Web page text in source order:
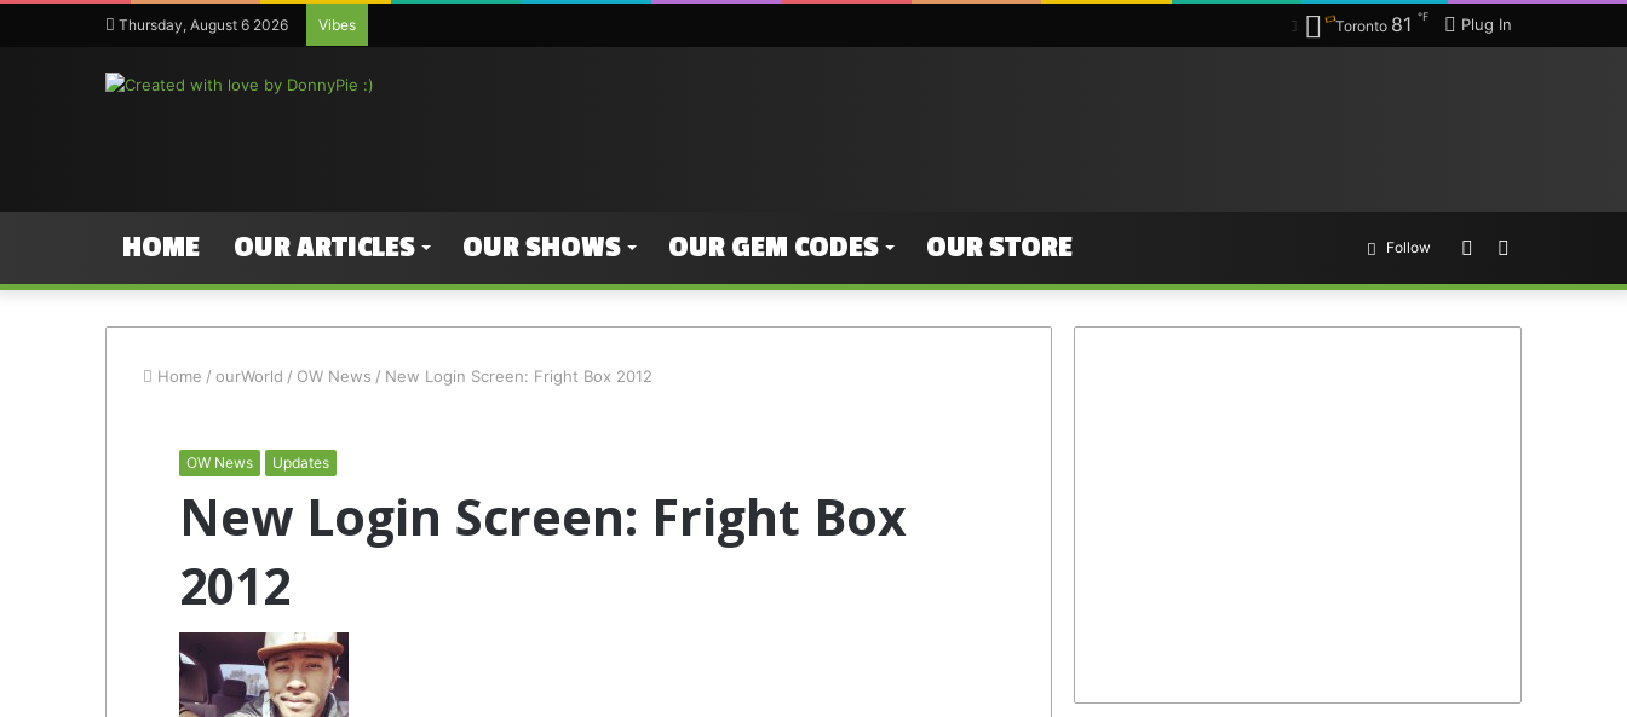
Thursday, August 6 2026 Vibes Plug In
Toronto 81 ℉
HOME OUR ARTICLES OUR SHOWS OUR GEM CODES OUR STORE Random
Follow
Home / ourWorld / OW News / New Login Screen: Fright Box 2012
OW News Updates
New Login Screen: Fright Box
2012